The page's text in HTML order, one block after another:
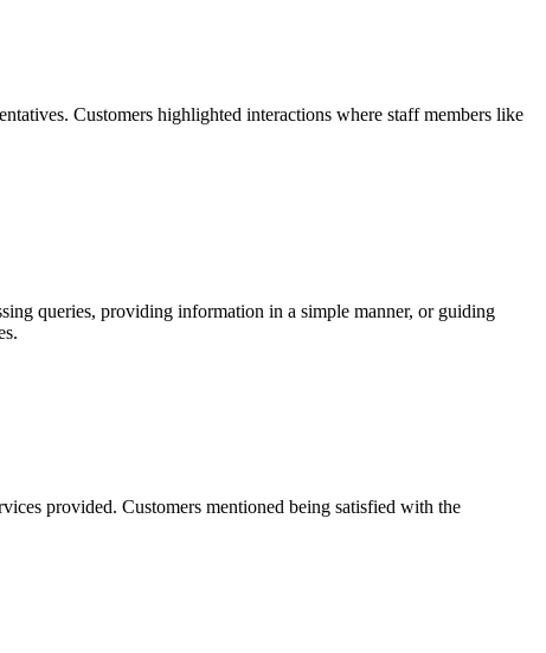
Customers highlighted interactions where staff members like
queries, providing information in a simple manner, or guiding
provided. Customers mentioned being satisfied with the